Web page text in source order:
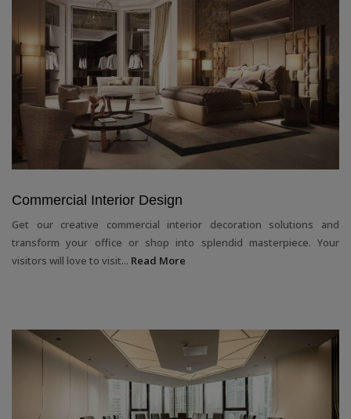
Commercial Interior Design
Get our creative commercial interior decoration solutions and
transform your office or shop into splendid masterpiece. Your
visitors will love to visit... Read More